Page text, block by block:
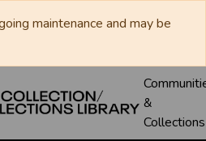
maintenance and may be
&
Collections